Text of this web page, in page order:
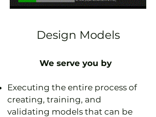
Design Models
We serve you by
Executing the entire process of
creating, training, and
validating models that can be